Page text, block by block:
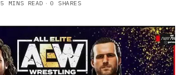
5 MINS READ 0 SHARES